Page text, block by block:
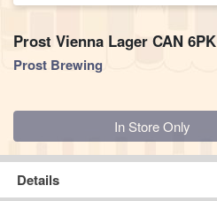
Prost Vienna Lager CAN 6PK
Prost Brewing
Quantity 0
In Store Only
Details